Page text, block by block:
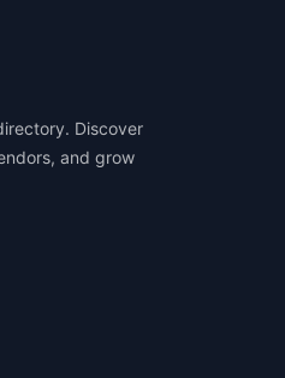
Discover
and grow